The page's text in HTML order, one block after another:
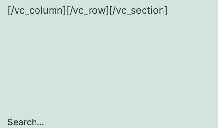
[/vc_column][/vc_row][/vc_section]
Search…